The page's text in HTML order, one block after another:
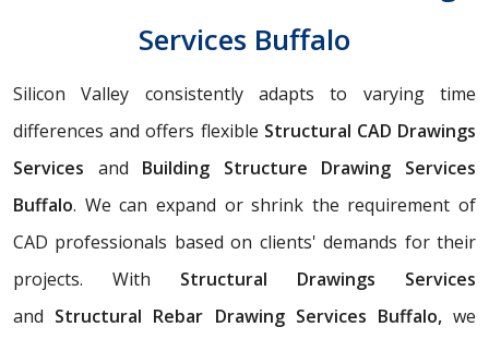
Services Buffalo
Silicon Valley consistently adapts to varying time
differences and offers flexible Structural CAD Drawings
Services and Building Structure Drawing Services
Buffalo. We can expand or shrink the requirement of
CAD professionals based on clients' demands for their
projects. With Structural Drawings Services
and Structural Rebar Drawing Services Buffalo, we